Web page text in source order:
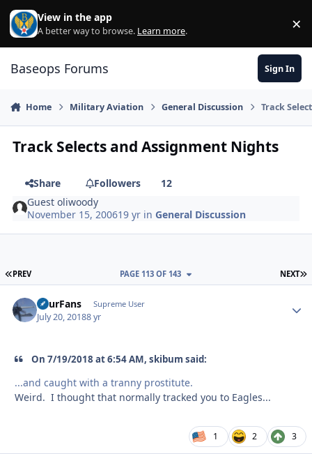
Skip to content
View in the app
A better way to browse. Learn more. ×
Baseops Forums Sign In
Home Military Aviation General Discussion Track
Track Selects and Assignment Nights
Share Followers
12
Guest oliwoody
November 15, 200619 yr inGeneral Discussion
FIRST PAGE
PREV NEXT
PAGE 113 OF 143
FourFans Supreme User
July 20, 20188 yr
On ‎7‎/‎19‎/‎2018 at 6:54 AM, skibum said:
...and caught with a tranny prostitute.
Weird. I thought that normally tracked you to Eagles...
1 2 3